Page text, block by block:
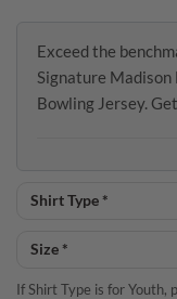
Exceed the
Signature Madison
Bowling Jersey.
If Shirt Type is for Youth,